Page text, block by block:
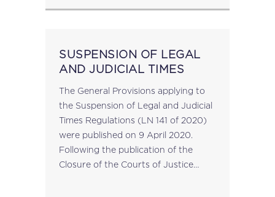
SUSPENSION OF LEGAL
AND JUDICIAL TIMES
The General Provisions applying to
the Suspension of Legal and Judicial
Times Regulations (LN 141 of 2020)
were published on 9 April 2020.
Following the publication of the
Closure of the Courts of Justice